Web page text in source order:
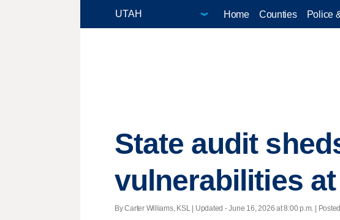
Home Counties Police
State audit
vulnerabilities
By Carter Williams, KSL | Updated - June 16, 2026 at 8:00 p.m. |